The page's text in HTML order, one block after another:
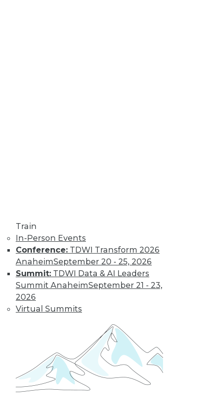
Train
In-Person Events
Conference: TDWI Transform 2026
AnaheimSeptember 20 - 25, 2026
Summit: TDWI Data & AI Leaders
Summit AnaheimSeptember 21 - 23,
2026
Virtual Summits
Inflation Will
Impact
Cybersecurity
and Data
Management in
complicated matters for cybersecurity
experts in 2022. Will this continue into
the coming year?
By Fredrik Forslund